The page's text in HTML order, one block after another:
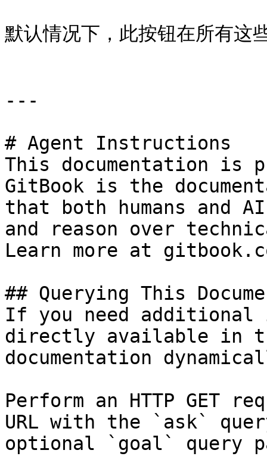
默认情况下，此按钮在所有这
---
# Agent Instructions
This documentation is
GitBook is the
that both humans and
and reason over
Learn more at
## Querying This
If you need
directly available in
documentation
Perform an HTTP GET
URL with the `ask`
optional `goal` query